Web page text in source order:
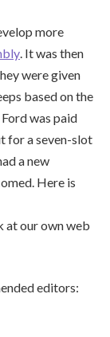
more
. It was then
were given
based on the
was paid
for a seven-slot
a new
Here is
at our own web
editors: